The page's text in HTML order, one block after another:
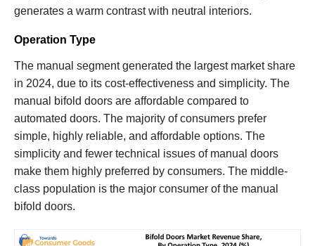
generates a warm contrast with neutral interiors.
Operation Type
The manual segment generated the largest market share
in 2024, due to its cost-effectiveness and simplicity. The
manual bifold doors are affordable compared to
automated doors. The majority of consumers prefer
simple, highly reliable, and affordable options. The
simplicity and fewer technical issues of manual doors
make them highly preferred by consumers. The middle-
class population is the major consumer of the manual
bifold doors.